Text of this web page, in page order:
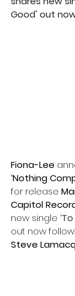
Good' out now
Fiona-Lee
‘Nothing
for release
Capitol
new single
out now
Steve